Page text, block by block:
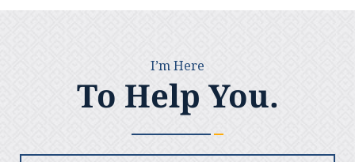
I’m Here
To Help You.